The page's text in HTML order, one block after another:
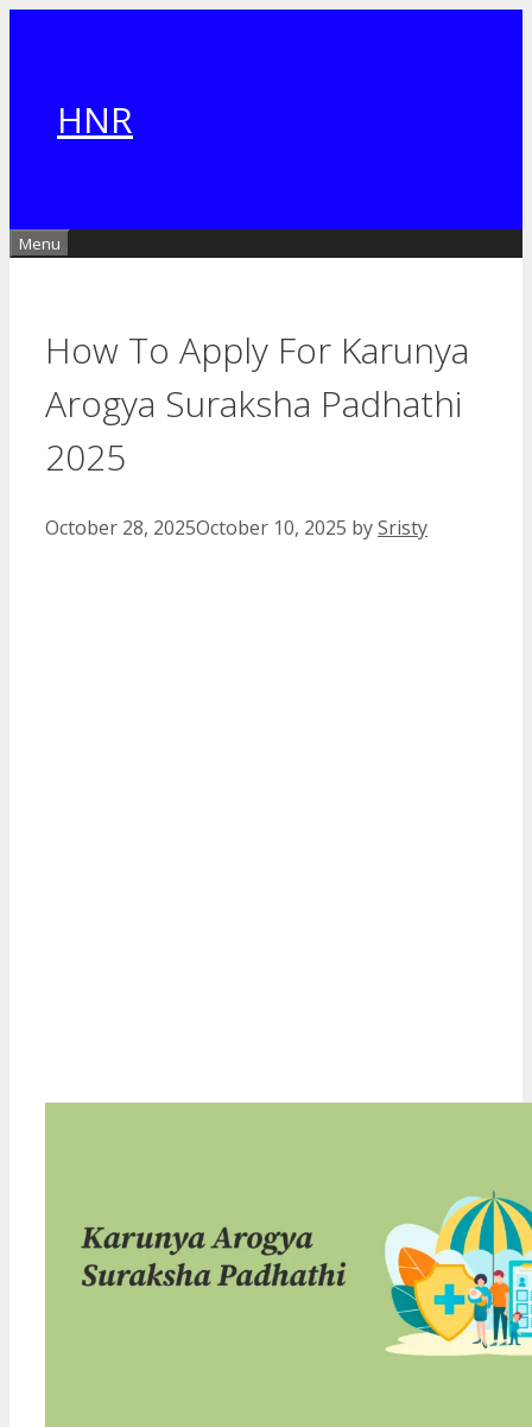
HNR
Menu
How To Apply For Karunya
Arogya Suraksha Padhathi
2025
October 28, 2025October 10, 2025 bySristy